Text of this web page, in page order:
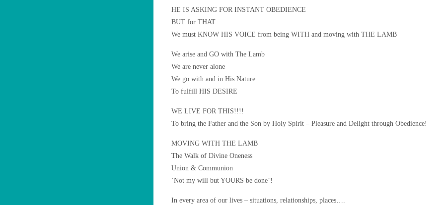
HE IS ASKING FOR INSTANT OBEDIENCE
BUT for THAT
We must KNOW HIS VOICE from being WITH and moving with THE LAMB
We arise and GO with The Lamb
We are never alone
We go with and in His Nature
To fulfill HIS DESIRE
WE LIVE FOR THIS!!!!
To bring the Father and the Son by Holy Spirit – Pleasure and Delight through Obedience!
MOVING WITH THE LAMB
The Walk of Divine Oneness
Union & Communion
‘Not my will but YOURS be done’!
In every area of our lives – situations, relationships, places….